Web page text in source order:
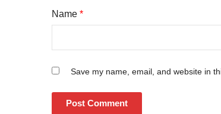
Name *
Save my name, email, and website in